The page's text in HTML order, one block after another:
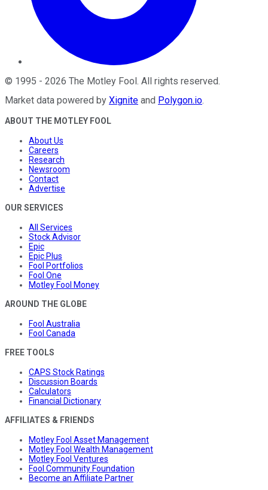
© 1995 - 2026 The Motley Fool. All rights reserved.
Market data powered by Xignite and Polygon.io.
ABOUT THE MOTLEY FOOL
About Us
Careers
Research
Newsroom
Contact
Advertise
OUR SERVICES
All Services
Stock Advisor
Epic
Epic Plus
Fool Portfolios
Fool One
Motley Fool Money
AROUND THE GLOBE
Fool Australia
Fool Canada
FREE TOOLS
CAPS Stock Ratings
Discussion Boards
Calculators
Financial Dictionary
AFFILIATES & FRIENDS
Motley Fool Asset Management
Motley Fool Wealth Management
Motley Fool Ventures
Fool Community Foundation
Become an Affiliate Partner